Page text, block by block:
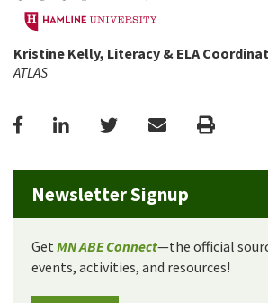
Kristine Kelly, Literacy & ELA
ATLAS
FacebookLinkedInTwitterEmail Print
Newsletter Signup
Get MN ABE Connect—the official
events, activities, and resources!